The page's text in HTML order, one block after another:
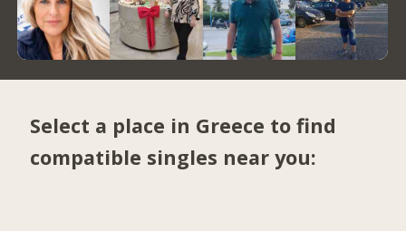
Select a place in Greece to find
compatible singles near you: